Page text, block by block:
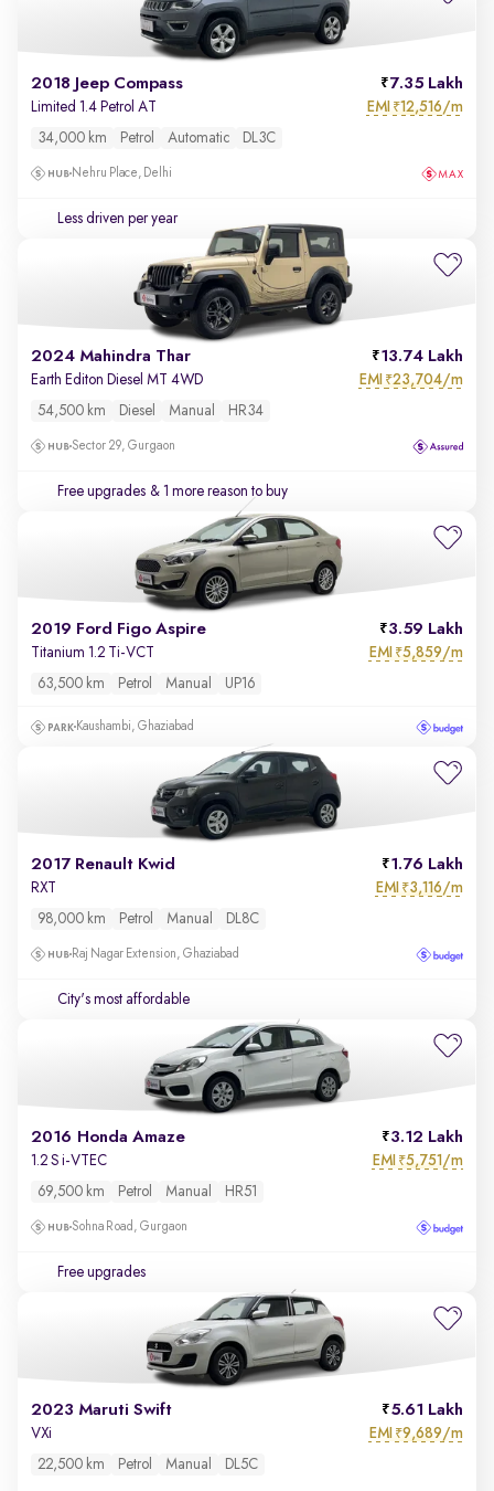
2018 Jeep Compass 7.35 Lakh
Limited 1.4 Petrol AT EMI ₹12,516/m
34,000 km Petrol Automatic DL3C
Nehru Place, Delhi
Less driven per year
2024 Mahindra Thar 13.74 Lakh
Earth Editon Diesel MT 4WD EMI ₹23,704/m
54,500 km Diesel Manual HR34
Sector 29, Gurgaon
Free upgrades & 1 more reason to buy
2019 Ford Figo Aspire 3.59 Lakh
Titanium 1.2 Ti-VCT EMI ₹5,859/m
63,500 km Petrol Manual UP16
Kaushambi, Ghaziabad
2017 Renault Kwid 1.76 Lakh
RXT EMI ₹3,116/m
98,000 km Petrol Manual DL8C
Raj Nagar Extension, Ghaziabad
City's most affordable
2016 Honda Amaze 3.12 Lakh
1.2 S i-VTEC EMI ₹5,751/m
69,500 km Petrol Manual HR51
Sohna Road, Gurgaon
Free upgrades
2023 Maruti Swift 5.61 Lakh
VXi EMI ₹9,689/m
22,500 km Petrol Manual DL5C